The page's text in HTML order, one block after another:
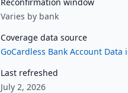
Varies by bank
Coverage data source
GoCardless Bank Account
Last refreshed
July 2, 2026